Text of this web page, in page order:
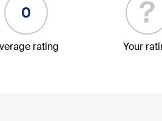
0
rating
?
Your